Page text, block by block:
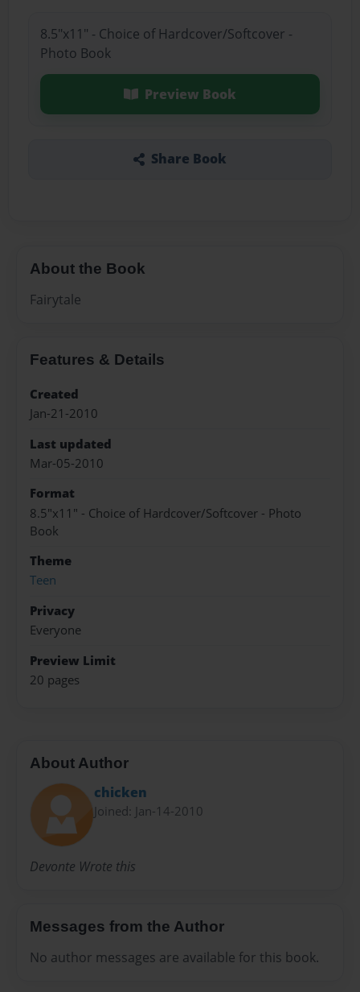
8.5"x11" - Choice of Hardcover/Softcover -
Photo Book
Preview Book
Share Book
About the Book
Fairytale
Features & Details
Created
Jan-21-2010
Last updated
Mar-05-2010
Format
8.5"x11" - Choice of Hardcover/Softcover - Photo
Book
Theme
Teen
Privacy
Everyone
Preview Limit
20 pages
About Author
chicken
Joined: Jan-14-2010
Devonte Wrote this
Messages from the Author
No author messages are available for this book.